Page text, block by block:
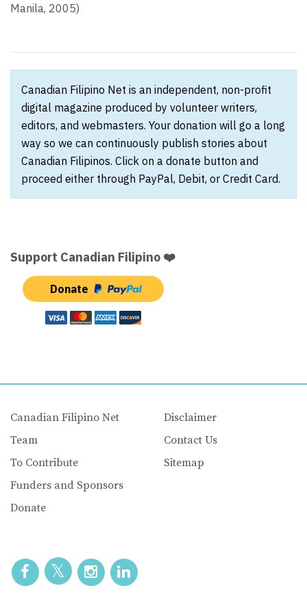
Manila, 2005)
Canadian Filipino Net is an independent, non-profit
digital magazine produced by volunteer writers,
editors, and webmasters. Your donation will go a long
way so we can continuously publish stories about
Canadian Filipinos. Click on a donate button and
proceed either through PayPal, Debit, or Credit Card.
Support Canadian Filipino ❤️
Donate
Canadian Filipino Net
Team
To Contribute
Funders and Sponsors
Donate
Disclaimer
Contact Us
Sitemap